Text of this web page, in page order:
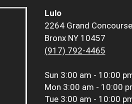
Lulo
2264 Grand Concourse
Bronx NY 10457
(917) 792-4465
Sun 3:00 am - 10:00
Mon 3:00 am - 10:00
Tue 3:00 am - 10:00